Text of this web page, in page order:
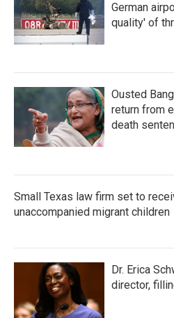
German
quality' of
Ousted
return from
death
Small Texas law firm set to
unaccompanied migrant children
Dr. Erica
director,